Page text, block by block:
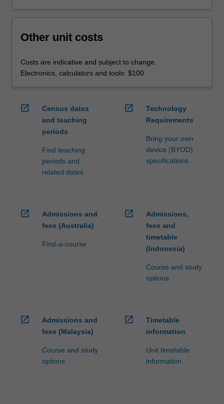
Other unit costs
Costs are indicative and subject to change.
Electronics, calculators and tools: $100
open_in_new
Census dates
and teaching
periods
Find teaching
periods and
related dates
open_in_new
Technology
Requirements
Bring your own
device (BYOD)
specifications
open_in_new
Admissions and
fees (Australia)
Find-a-course
open_in_new
Admissions,
fees and
timetable
(Indonesia)
Course and study
options
open_in_new
Admissions and
fees (Malaysia)
Course and study
options
open_in_new
Timetable
information
Unit timetable
information